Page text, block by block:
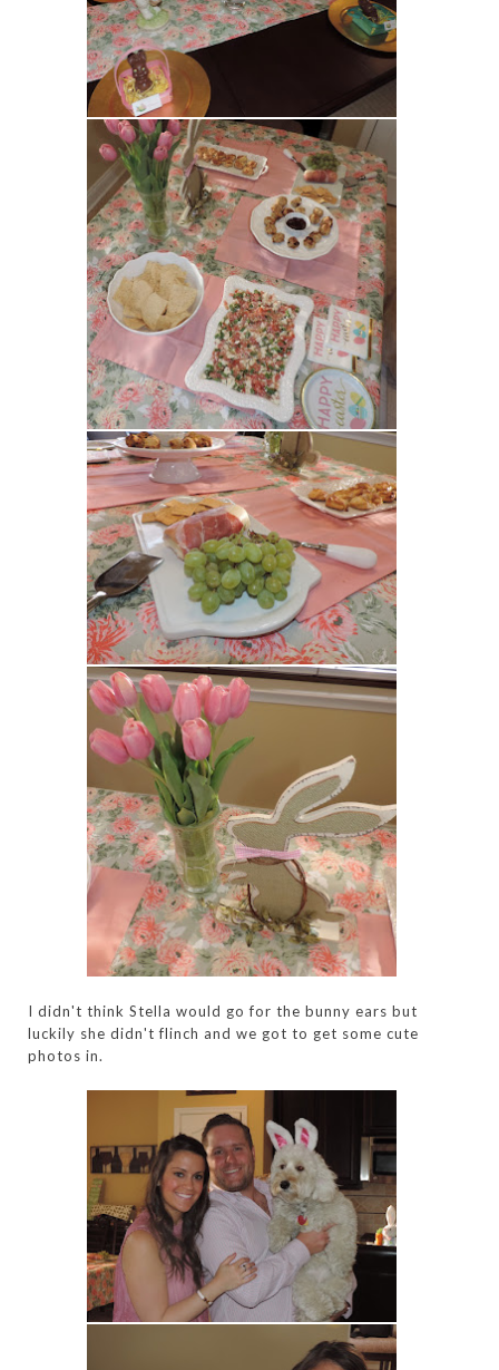
I didn't think Stella would go for the bunny ears but
luckily she didn't flinch and we got to get some cute
photos in.